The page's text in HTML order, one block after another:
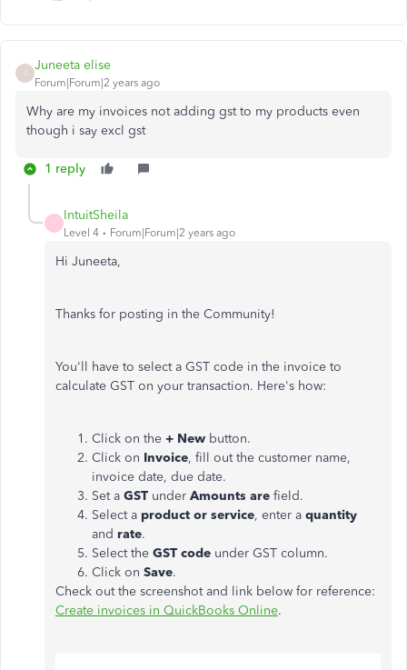
J
Juneeta elise
Forum|Forum|2 years ago
Why are my invoices not adding gst to my products even
though i say excl gst
1 reply
IntuitSheila
Level 4 Forum|Forum|2 years ago
Hi Juneeta,
Thanks for posting in the Community!
You'll have to select a GST code in the invoice to
calculate GST on your transaction. Here's how:
Click on the + New button.
Click on Invoice, fill out the customer name,
invoice date, due date.
Set a GST under Amounts are field.
Select a product or service, enter a quantity
and rate.
Select the GST code under GST column.
Click on Save.
Check out the screenshot and link below for reference:
Create invoices in QuickBooks Online.